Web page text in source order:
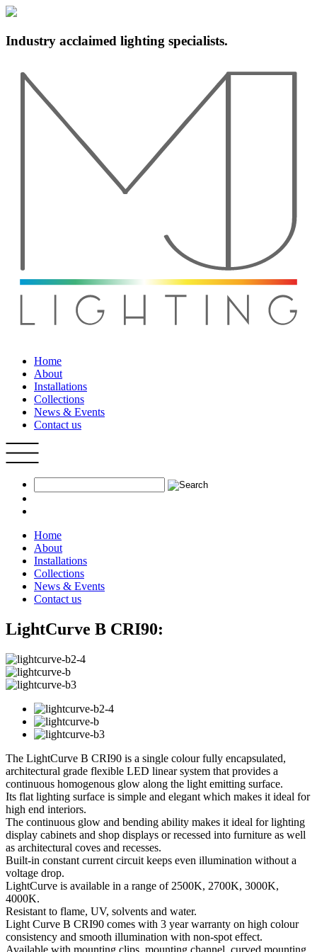
Industry acclaimed lighting specialists.
Home
About
Installations
Collections
News & Events
Contact us
Home
About
Installations
Collections
News & Events
Contact us
LightCurve B CRI90:
The LightCurve B CRI90 is a single colour fully encapsulated,
architectural grade flexible LED linear system that provides a
continuous homogenous glow along the light emitting surface.
Its flat lighting surface is simple and elegant which makes it ideal for
high end interiors.
The continuous glow and bending ability makes it ideal for lighting
display cabinets and shop displays or recessed into furniture as well
as architectural coves and recesses.
Built-in constant current circuit keeps even illumination without a
voltage drop.
LightCurve is available in a range of 2500K, 2700K, 3000K,
4000K.
Resistant to flame, UV, solvents and water.
Light Curve B CRI90 comes with 3 year warranty on high colour
consistency and smooth illumination with non-spot effect.
Available with mounting clips, mounting channel, curved mounting